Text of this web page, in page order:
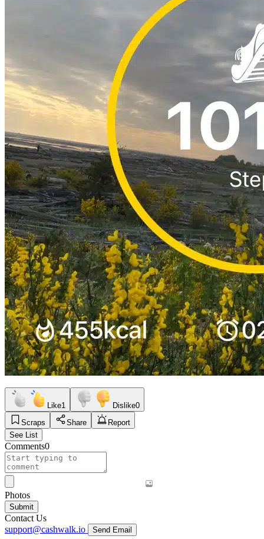
Like1 Dislike0
Scraps
Share
Report
See List
Comments0
Photos
Submit
Contact Us
support@cashwalk.io
Send Email